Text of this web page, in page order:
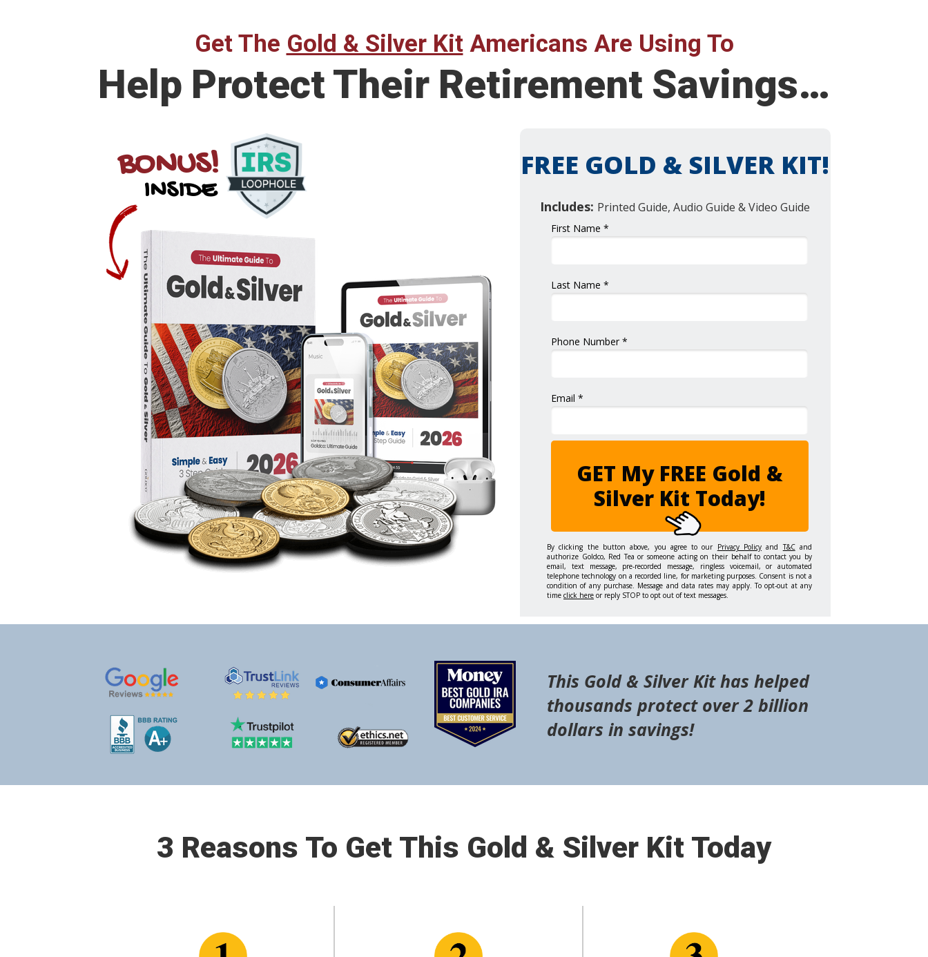
Get The Gold & Silver KitAmericans Are Using To
3 Reasons To Get This Gold & Silver Kit Today
First Name *
Last Name *
Phone Number *
Email *
GET My FREE Gold &
Silver Kit Today!
FREE GOLD & SILVER KIT!
Includes: Printed Guide, Audio Guide & Video Guide
By clicking the button above, you agree to our Privacy Policy andT&Cand
authorize Goldco, Red Tea or someone acting on their behalf to contact you by
email, text message, pre-recorded message, ringless voicemail, or automated
telephone technology on a recorded line, for marketing purposes. Consent is not a
condition of any purchase. Message and data rates may apply. To opt-out at any
time click here or reply STOP to opt out of text messages.
Help Protect Their Retirement Savings…
This Gold & Silver Kit has helped
thousands protect over 2 billion
dollars in savings!
BONUS!
INSIDE